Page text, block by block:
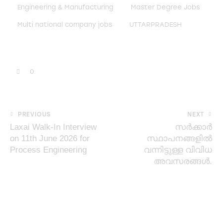
Engineering & Manufacturing Master Degree Jobs
Multi national company jobs UTTARPRADESH
0
PREVIOUS
Laxai Walk-In Interview
on 11th June 2026 for
Process Engineering
NEXT
സർക്കാർ
സ്ഥാപനങ്ങളിൽ
വന്നിട്ടുള്ള വിവിധ
അവസരങ്ങൾ.